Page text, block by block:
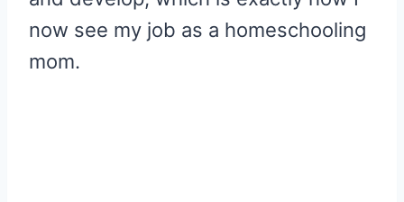
now see my job as a homeschooling
mom.